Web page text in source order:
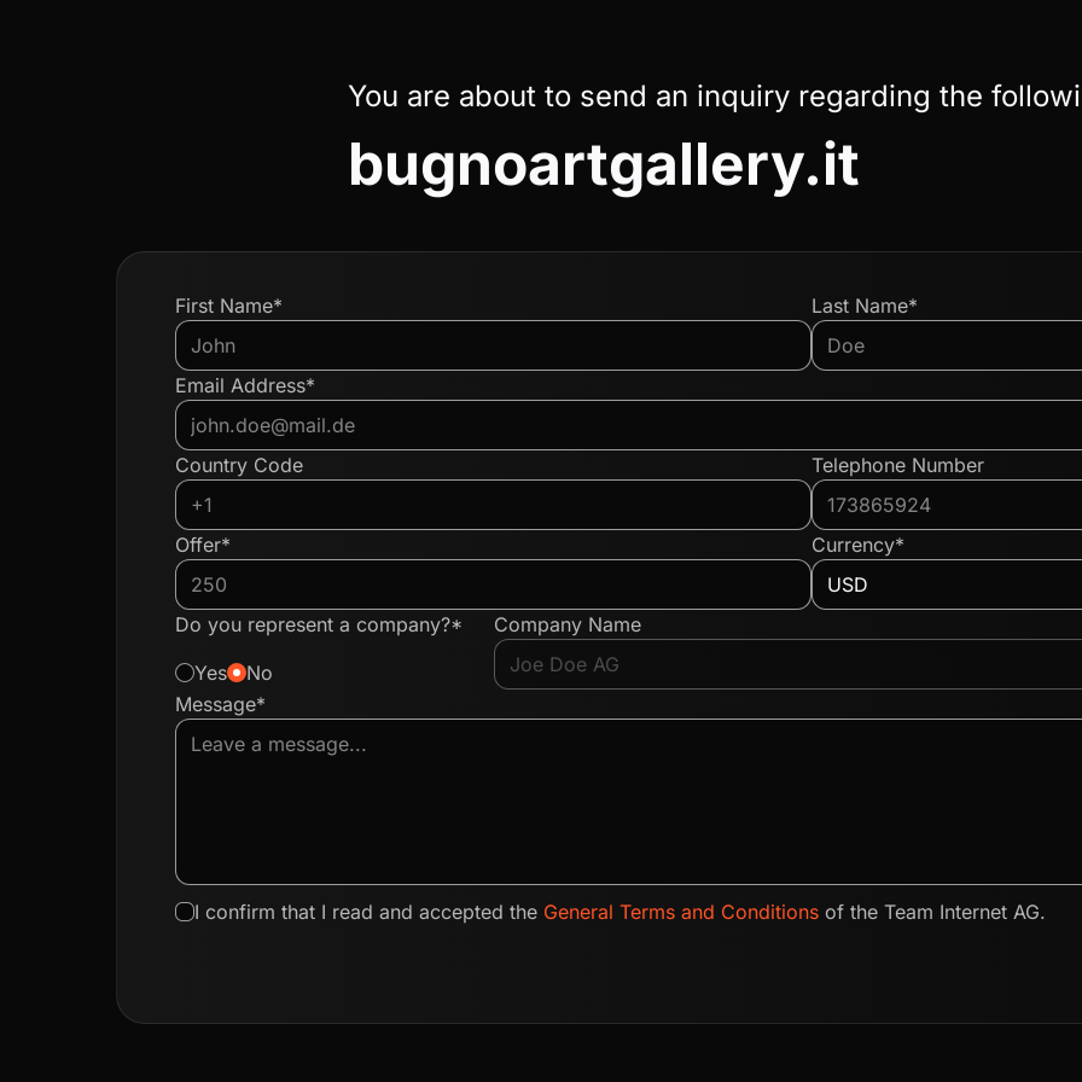
You are about to send an inquiry regarding the
bugnoartgallery.it
First Name* Last Name*
Email Address*
Country Code Telephone Number
Offer* Currency*
Do you represent a company?*
Yes
No
Company Name
Message*
I confirm that I read and accepted the General Terms and Conditions of the Team Internet AG.